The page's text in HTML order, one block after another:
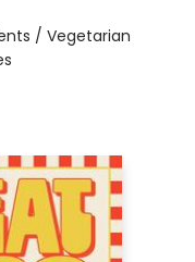
/ Vegetarian